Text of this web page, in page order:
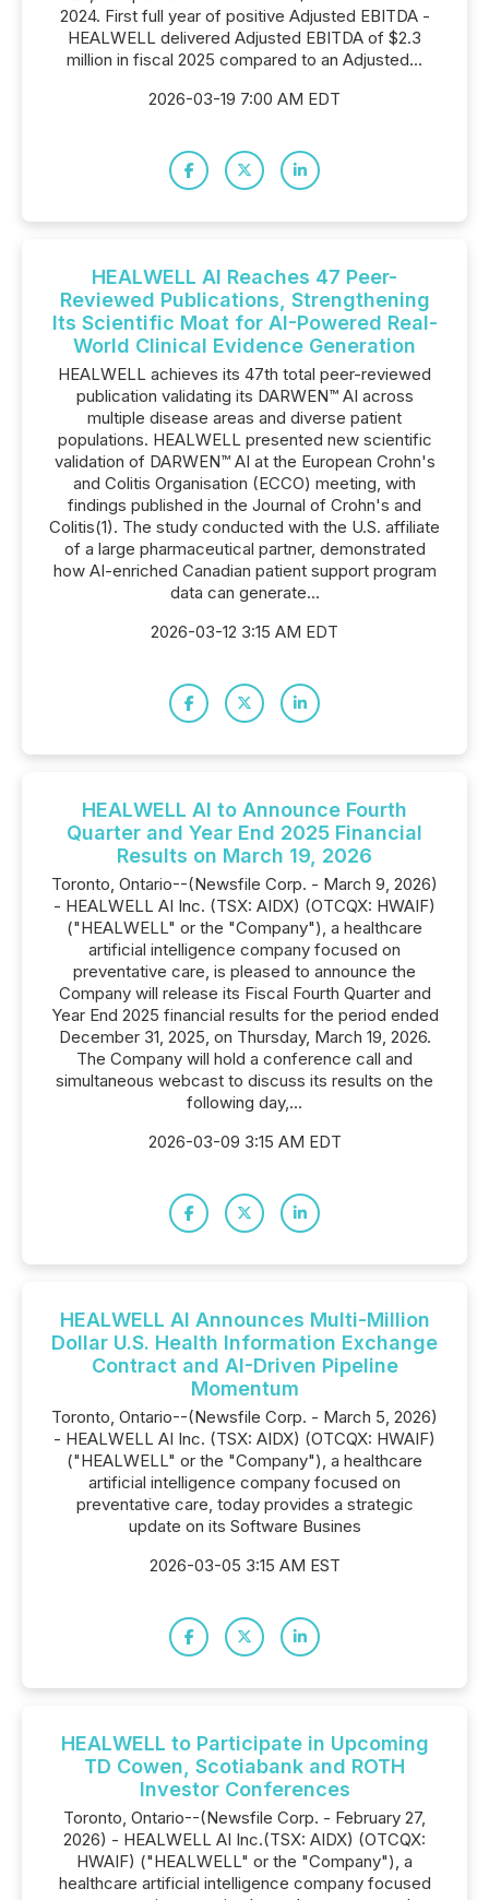
2024. First full year of positive Adjusted EBITDA -
HEALWELL delivered Adjusted EBITDA of $2.3
million in fiscal 2025 compared to an Adjusted...
2026-03-19 7:00 AM EDT
HEALWELL AI Reaches 47 Peer-
Reviewed Publications, Strengthening
Its Scientific Moat for AI-Powered Real-
World Clinical Evidence Generation
HEALWELL achieves its 47th total peer-reviewed
publication validating its DARWEN™ AI across
multiple disease areas and diverse patient
populations. HEALWELL presented new scientific
validation of DARWEN™ AI at the European Crohn's
and Colitis Organisation (ECCO) meeting, with
findings published in the Journal of Crohn's and
Colitis(1). The study conducted with the U.S. affiliate
of a large pharmaceutical partner, demonstrated
how AI-enriched Canadian patient support program
data can generate...
2026-03-12 3:15 AM EDT
HEALWELL AI to Announce Fourth
Quarter and Year End 2025 Financial
Results on March 19, 2026
Toronto, Ontario--(Newsfile Corp. - March 9, 2026)
- HEALWELL AI Inc. (TSX: AIDX) (OTCQX: HWAIF)
("HEALWELL" or the "Company"), a healthcare
artificial intelligence company focused on
preventative care, is pleased to announce the
Company will release its Fiscal Fourth Quarter and
Year End 2025 financial results for the period ended
December 31, 2025, on Thursday, March 19, 2026.
The Company will hold a conference call and
simultaneous webcast to discuss its results on the
following day,...
2026-03-09 3:15 AM EDT
HEALWELL AI Announces Multi-Million
Dollar U.S. Health Information Exchange
Contract and AI-Driven Pipeline
Momentum
Toronto, Ontario--(Newsfile Corp. - March 5, 2026)
- HEALWELL AI Inc. (TSX: AIDX) (OTCQX: HWAIF)
("HEALWELL" or the "Company"), a healthcare
artificial intelligence company focused on
preventative care, today provides a strategic
update on its Software Busines
2026-03-05 3:15 AM EST
HEALWELL to Participate in Upcoming
TD Cowen, Scotiabank and ROTH
Investor Conferences
Toronto, Ontario--(Newsfile Corp. - February 27,
2026) - HEALWELL AI Inc.(TSX: AIDX) (OTCQX:
HWAIF) ("HEALWELL" or the "Company"), a
healthcare artificial intelligence company focused